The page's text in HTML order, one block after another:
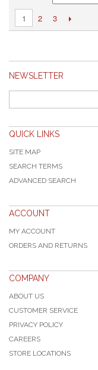
1 2 3
NEWSLETTER
QUICK LINKS
SITE MAP
SEARCH TERMS
ADVANCED SEARCH
ACCOUNT
MY ACCOUNT
ORDERS AND RETURNS
COMPANY
ABOUT US
CUSTOMER SERVICE
PRIVACY POLICY
CAREERS
STORE LOCATIONS